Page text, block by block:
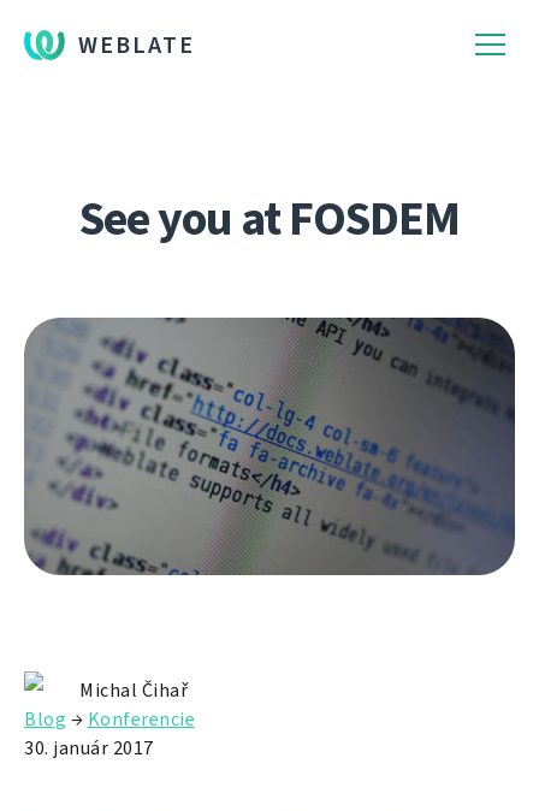
WEBLATE
See you at FOSDEM
Michal Čihař
Blog → Konferencie
30. január 2017